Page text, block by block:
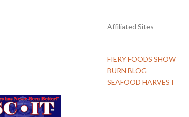
Affiliated Sites
FIERY FOODS SHOW
BURN BLOG
SEAFOOD HARVEST